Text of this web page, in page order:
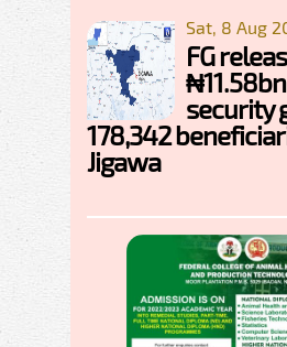
Sat, 8 Aug
FG
security
178,342
Jigawa